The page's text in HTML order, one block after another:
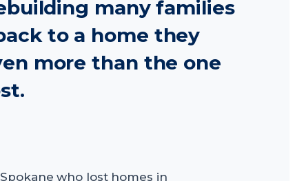
many families
to a home they
more than the one
who lost homes in